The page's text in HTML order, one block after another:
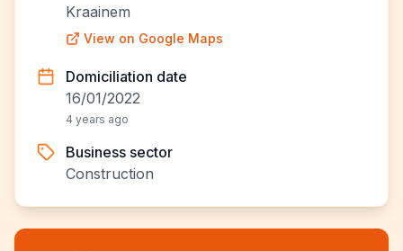
Kraainem
View on Google Maps
Domiciliation date
16/01/2022
4 years ago
Business sector
Construction